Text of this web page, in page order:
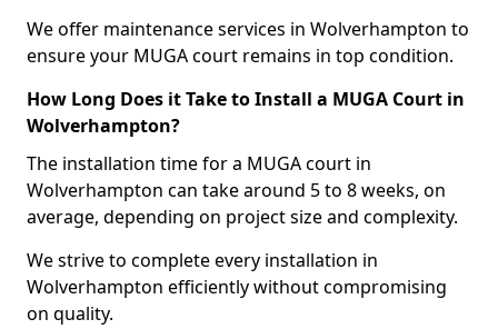
We offer maintenance services in Wolverhampton to
ensure your MUGA court remains in top condition.
How Long Does it Take to Install a MUGA Court in
Wolverhampton?
The installation time for a MUGA court in
Wolverhampton can take around 5 to 8 weeks, on
average, depending on project size and complexity.
We strive to complete every installation in
Wolverhampton efficiently without compromising
on quality.